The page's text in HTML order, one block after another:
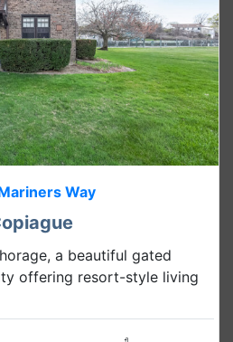
Way
a beautiful gated
offering resort-style living